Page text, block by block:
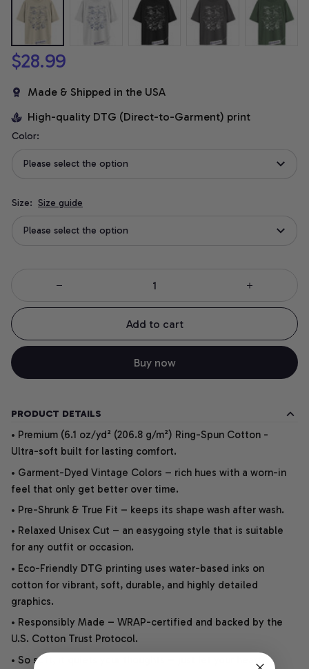
$28.99
Made & Shipped in the USA
High-quality DTG (Direct-to-Garment) print
Color:
Please select the option
Size: Size guide
Please select the option
Add to cart
Buy now
PRODUCT DETAILS
• Premium (6.1 oz/yd² (206.8 g/m²) Ring-Spun Cotton -
Ultra-soft built for lasting comfort.
• Garment-Dyed Vintage Colors – rich hues with a worn-in
feel that only get better over time.
• Pre-Shrunk & True Fit – keeps its shape wash after wash.
• Relaxed Unisex Cut – an easygoing style that is suitable
for any outfit or occasion.
• Eco-Friendly DTG printing uses water-based inks on
cotton for vibrant, soft, durable, and highly detailed
graphics.
• Responsibly Made – WRAP-certified and backed by the
U.S. Cotton Trust Protocol.
• So soft, it quiets your thoughts – just let your heart